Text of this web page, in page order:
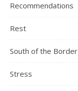
Recommendations
Rest
South of the Border
Stress